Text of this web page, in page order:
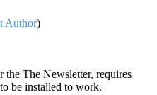
Author)
the The Newsletter, requires
to be installed to work.